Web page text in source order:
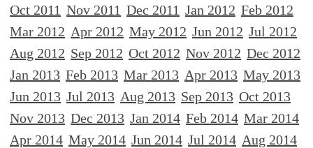
Oct 2011 Nov 2011 Dec 2011 Jan 2012 Feb 2012
Mar 2012 Apr 2012 May 2012 Jun 2012 Jul 2012
Aug 2012 Sep 2012 Oct 2012 Nov 2012 Dec 2012
Jan 2013 Feb 2013 Mar 2013 Apr 2013 May 2013
Jun 2013 Jul 2013 Aug 2013 Sep 2013 Oct 2013
Nov 2013 Dec 2013 Jan 2014 Feb 2014 Mar 2014
Apr 2014 May 2014 Jun 2014 Jul 2014 Aug 2014